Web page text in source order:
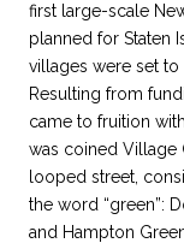
first large-scale
planned for Staten
villages were set
Resulting from
came to fruition
was coined Village
looped street,
the word “green”:
and Hampton